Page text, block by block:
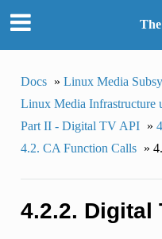
Docs » Linux Media
Linux Media Infrastructure
Part II - Digital TV API »
4.2. CA Function Calls »
4.2.2. Digital